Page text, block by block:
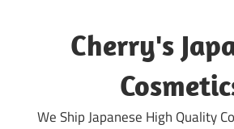
Cherry's
We Ship Japanese High Quality